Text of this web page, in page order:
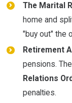
The Marital
home and
"buy out" the
Retirement
pensions.
Relations
penalties.